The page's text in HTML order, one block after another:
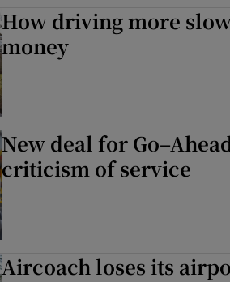
Newsletters
How driving more
money
New deal for
criticism of service
Aircoach loses its